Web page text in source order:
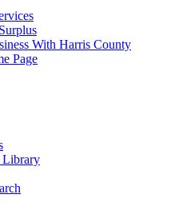
With Harris County
Page
Library